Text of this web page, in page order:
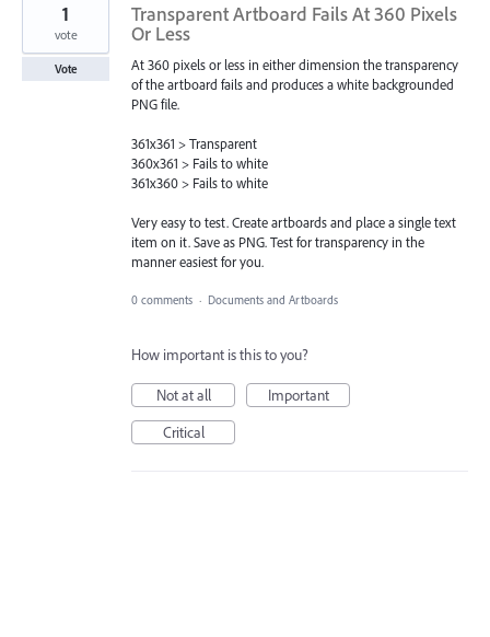
Transparent Artboard Fails At 360 Pixels
Or Less
At 360 pixels or less in either dimension the transparency
of the artboard fails and produces a white backgrounded
PNG file.
361x361 > Transparent
360x361 > Fails to white
361x360 > Fails to white
Very easy to test. Create artboards and place a single text
item on it. Save as PNG. Test for transparency in the
manner easiest for you.
1
vote
Vote
0 comments · Documents and Artboards
How important is this to you?
Not at all
Important
Critical